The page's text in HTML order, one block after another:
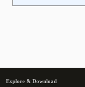
Explore & Download